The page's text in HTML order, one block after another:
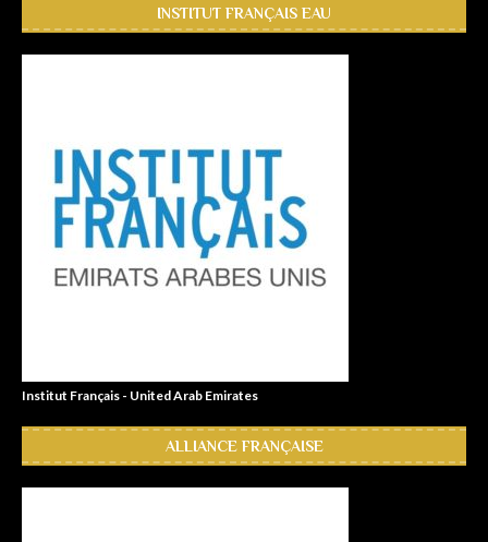
INSTITUT FRANÇAIS EAU
Institut Français - United Arab Emirates
ALLIANCE FRANÇAISE